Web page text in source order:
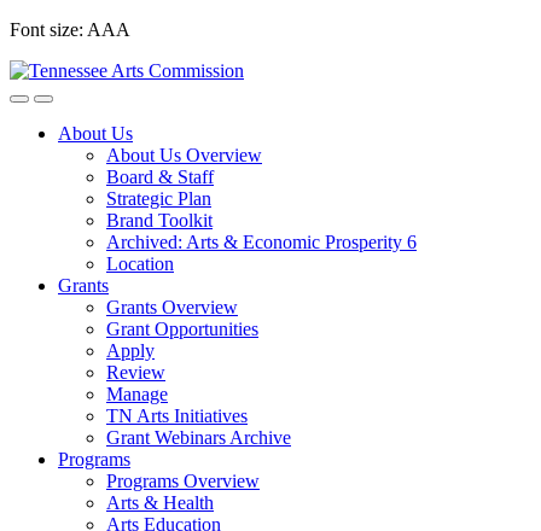
Skip
content
Font size: AAA
About Us
About Us Overview
Board & Staff
Strategic Plan
Brand Toolkit
Archived: Arts & Economic Prosperity 6
Location
Grants
Grants Overview
Grant Opportunities
Apply
Review
Manage
TN Arts Initiatives
Grant Webinars Archive
Programs
Programs Overview
Arts & Health
Arts Education